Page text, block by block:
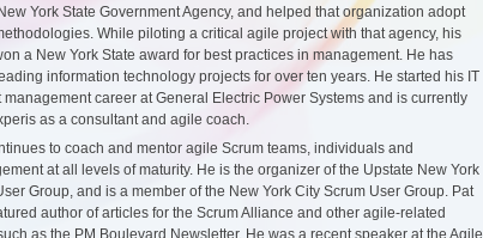
York State Government Agency, and helped that organization adopt
While piloting a critical agile project with that agency, his
a New York State award for best practices in management. He has
information technology projects for over ten years. He started his IT
management career at General Electric Power Systems and is currently
as a consultant and agile coach.
to coach and mentor agile Scrum teams, individuals and
at all levels of maturity. He is the organizer of the Upstate New York
Group, and is a member of the New York City Scrum User Group. Pat
author of articles for the Scrum Alliance and other agile-related
as the PM Boulevard Newsletter. He was a recent speaker at the Agile